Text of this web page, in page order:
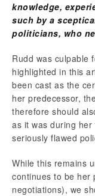
knowledge,
such by a
politicians, who
Rudd was culpable
highlighted in this
been cast as the
her predecessor,
therefore should
as it was during
seriously flawed
While this remains
continues to be her
negotiations), we